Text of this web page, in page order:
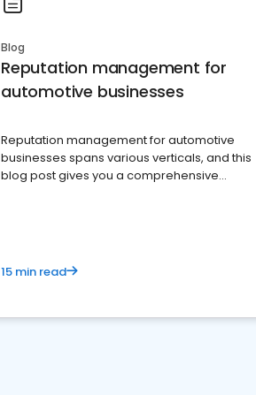
Blog
Reputation management for
automotive businesses
Reputation management for automotive
businesses spans various verticals, and this
blog post gives you a comprehensive
15 min read